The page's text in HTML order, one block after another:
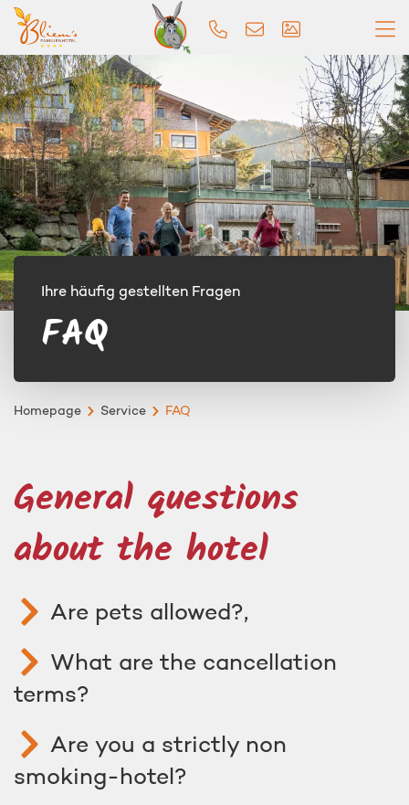
Ihre häufig gestellten Fragen
FAQ
Homepage Service FAQ
General questions
about the hotel
Are pets allowed?,
What are the cancellation
terms?
Are you a strictly non
smoking-hotel?